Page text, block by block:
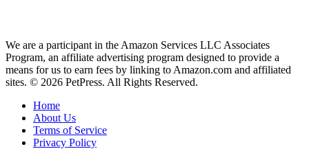
We are a participant in the Amazon Services LLC Associates
Program, an affiliate advertising program designed to provide a
means for us to earn fees by linking to Amazon.com and affiliated
sites. © 2026 PetPress. All Rights Reserved.
Home
About Us
Terms of Service
Privacy Policy